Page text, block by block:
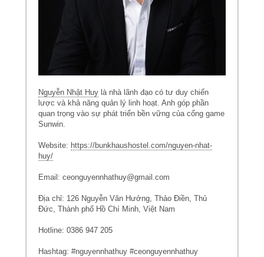
Nguyễn Nhật Huylà nhà lãnh đạo có tư duy chiến
lược và khả năng quản lý linh hoạt. Anh góp phần
quan trọng vào sự phát triển bền vững của cổng game
Sunwin.
Website: https://bunkhaushostel.com/nguyen-nhat-
huy/
Email: ceonguyennhathuy@gmail.com
Địa chỉ: 126 Nguyễn Văn Hưởng, Thảo Điền, Thủ
Đức, Thành phố Hồ Chí Minh, Việt Nam
Hotline: 0386 947 205
Hashtag: #nguyennhathuy #ceonguyennhathuy